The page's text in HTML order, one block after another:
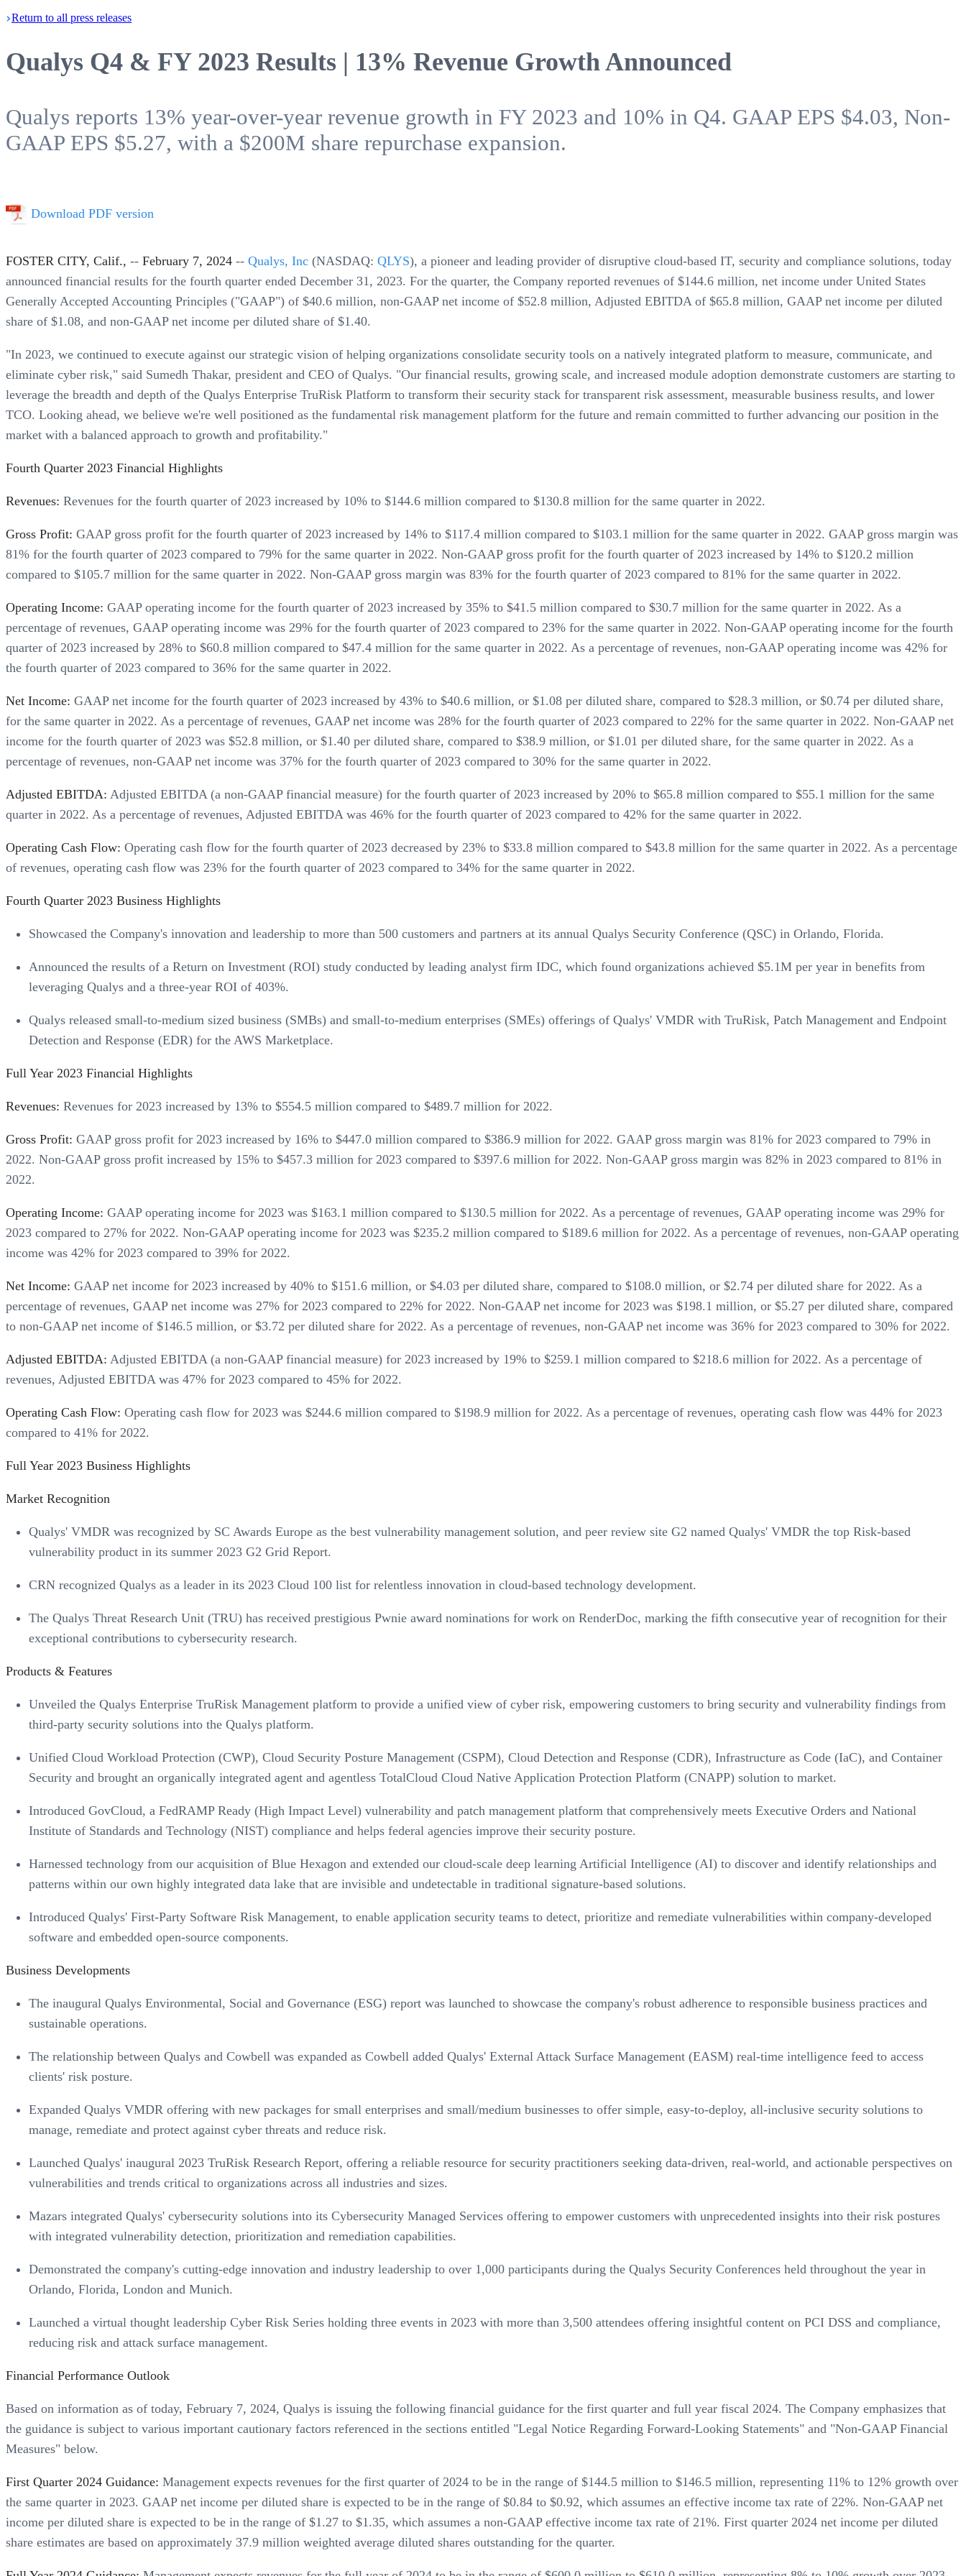
Return to all press releases
Qualys Q4 & FY 2023 Results | 13% Revenue Growth Announced
Qualys reports 13% year-over-year revenue growth in FY 2023 and 10% in Q4. GAAP EPS $4.03, Non-
GAAP EPS $5.27, with a $200M share repurchase expansion.
Download PDF version
FOSTER CITY, Calif., -- February 7, 2024 -- Qualys, Inc (NASDAQ: QLYS), a pioneer and leading provider of disruptive cloud-based IT, security and compliance solutions, today
announced financial results for the fourth quarter ended December 31, 2023. For the quarter, the Company reported revenues of $144.6 million, net income under United States
Generally Accepted Accounting Principles ("GAAP") of $40.6 million, non-GAAP net income of $52.8 million, Adjusted EBITDA of $65.8 million, GAAP net income per diluted
share of $1.08, and non-GAAP net income per diluted share of $1.40.
"In 2023, we continued to execute against our strategic vision of helping organizations consolidate security tools on a natively integrated platform to measure, communicate, and
eliminate cyber risk," said Sumedh Thakar, president and CEO of Qualys. "Our financial results, growing scale, and increased module adoption demonstrate customers are starting to
leverage the breadth and depth of the Qualys Enterprise TruRisk Platform to transform their security stack for transparent risk assessment, measurable business results, and lower
TCO. Looking ahead, we believe we're well positioned as the fundamental risk management platform for the future and remain committed to further advancing our position in the
market with a balanced approach to growth and profitability."
Fourth Quarter 2023 Financial Highlights
Revenues: Revenues for the fourth quarter of 2023 increased by 10% to $144.6 million compared to $130.8 million for the same quarter in 2022.
Gross Profit: GAAP gross profit for the fourth quarter of 2023 increased by 14% to $117.4 million compared to $103.1 million for the same quarter in 2022. GAAP gross margin was
81% for the fourth quarter of 2023 compared to 79% for the same quarter in 2022. Non-GAAP gross profit for the fourth quarter of 2023 increased by 14% to $120.2 million
compared to $105.7 million for the same quarter in 2022. Non-GAAP gross margin was 83% for the fourth quarter of 2023 compared to 81% for the same quarter in 2022.
Operating Income: GAAP operating income for the fourth quarter of 2023 increased by 35% to $41.5 million compared to $30.7 million for the same quarter in 2022. As a
percentage of revenues, GAAP operating income was 29% for the fourth quarter of 2023 compared to 23% for the same quarter in 2022. Non-GAAP operating income for the fourth
quarter of 2023 increased by 28% to $60.8 million compared to $47.4 million for the same quarter in 2022. As a percentage of revenues, non-GAAP operating income was 42% for
the fourth quarter of 2023 compared to 36% for the same quarter in 2022.
Net Income: GAAP net income for the fourth quarter of 2023 increased by 43% to $40.6 million, or $1.08 per diluted share, compared to $28.3 million, or $0.74 per diluted share,
for the same quarter in 2022. As a percentage of revenues, GAAP net income was 28% for the fourth quarter of 2023 compared to 22% for the same quarter in 2022. Non-GAAP net
income for the fourth quarter of 2023 was $52.8 million, or $1.40 per diluted share, compared to $38.9 million, or $1.01 per diluted share, for the same quarter in 2022. As a
percentage of revenues, non-GAAP net income was 37% for the fourth quarter of 2023 compared to 30% for the same quarter in 2022.
Adjusted EBITDA: Adjusted EBITDA (a non-GAAP financial measure) for the fourth quarter of 2023 increased by 20% to $65.8 million compared to $55.1 million for the same
quarter in 2022. As a percentage of revenues, Adjusted EBITDA was 46% for the fourth quarter of 2023 compared to 42% for the same quarter in 2022.
Operating Cash Flow: Operating cash flow for the fourth quarter of 2023 decreased by 23% to $33.8 million compared to $43.8 million for the same quarter in 2022. As a percentage
of revenues, operating cash flow was 23% for the fourth quarter of 2023 compared to 34% for the same quarter in 2022.
Fourth Quarter 2023 Business Highlights
Showcased the Company's innovation and leadership to more than 500 customers and partners at its annual Qualys Security Conference (QSC) in Orlando, Florida.
Announced the results of a Return on Investment (ROI) study conducted by leading analyst firm IDC, which found organizations achieved $5.1M per year in benefits from
leveraging Qualys and a three-year ROI of 403%.
Qualys released small-to-medium sized business (SMBs) and small-to-medium enterprises (SMEs) offerings of Qualys' VMDR with TruRisk, Patch Management and Endpoint
Detection and Response (EDR) for the AWS Marketplace.
Full Year 2023 Financial Highlights
Revenues: Revenues for 2023 increased by 13% to $554.5 million compared to $489.7 million for 2022.
Gross Profit: GAAP gross profit for 2023 increased by 16% to $447.0 million compared to $386.9 million for 2022. GAAP gross margin was 81% for 2023 compared to 79% in
2022. Non-GAAP gross profit increased by 15% to $457.3 million for 2023 compared to $397.6 million for 2022. Non-GAAP gross margin was 82% in 2023 compared to 81% in
2022.
Operating Income: GAAP operating income for 2023 was $163.1 million compared to $130.5 million for 2022. As a percentage of revenues, GAAP operating income was 29% for
2023 compared to 27% for 2022. Non-GAAP operating income for 2023 was $235.2 million compared to $189.6 million for 2022. As a percentage of revenues, non-GAAP operating
income was 42% for 2023 compared to 39% for 2022.
Net Income: GAAP net income for 2023 increased by 40% to $151.6 million, or $4.03 per diluted share, compared to $108.0 million, or $2.74 per diluted share for 2022. As a
percentage of revenues, GAAP net income was 27% for 2023 compared to 22% for 2022. Non-GAAP net income for 2023 was $198.1 million, or $5.27 per diluted share, compared
to non-GAAP net income of $146.5 million, or $3.72 per diluted share for 2022. As a percentage of revenues, non-GAAP net income was 36% for 2023 compared to 30% for 2022.
Adjusted EBITDA: Adjusted EBITDA (a non-GAAP financial measure) for 2023 increased by 19% to $259.1 million compared to $218.6 million for 2022. As a percentage of
revenues, Adjusted EBITDA was 47% for 2023 compared to 45% for 2022.
Operating Cash Flow: Operating cash flow for 2023 was $244.6 million compared to $198.9 million for 2022. As a percentage of revenues, operating cash flow was 44% for 2023
compared to 41% for 2022.
Full Year 2023 Business Highlights
Market Recognition
Qualys' VMDR was recognized by SC Awards Europe as the best vulnerability management solution, and peer review site G2 named Qualys' VMDR the top Risk-based
vulnerability product in its summer 2023 G2 Grid Report.
CRN recognized Qualys as a leader in its 2023 Cloud 100 list for relentless innovation in cloud-based technology development.
The Qualys Threat Research Unit (TRU) has received prestigious Pwnie award nominations for work on RenderDoc, marking the fifth consecutive year of recognition for their
exceptional contributions to cybersecurity research.
Products & Features
Unveiled the Qualys Enterprise TruRisk Management platform to provide a unified view of cyber risk, empowering customers to bring security and vulnerability findings from
third-party security solutions into the Qualys platform.
Unified Cloud Workload Protection (CWP), Cloud Security Posture Management (CSPM), Cloud Detection and Response (CDR), Infrastructure as Code (IaC), and Container
Security and brought an organically integrated agent and agentless TotalCloud Cloud Native Application Protection Platform (CNAPP) solution to market.
Introduced GovCloud, a FedRAMP Ready (High Impact Level) vulnerability and patch management platform that comprehensively meets Executive Orders and National
Institute of Standards and Technology (NIST) compliance and helps federal agencies improve their security posture.
Harnessed technology from our acquisition of Blue Hexagon and extended our cloud-scale deep learning Artificial Intelligence (AI) to discover and identify relationships and
patterns within our own highly integrated data lake that are invisible and undetectable in traditional signature-based solutions.
Introduced Qualys' First-Party Software Risk Management, to enable application security teams to detect, prioritize and remediate vulnerabilities within company-developed
software and embedded open-source components.
Business Developments
The inaugural Qualys Environmental, Social and Governance (ESG) report was launched to showcase the company's robust adherence to responsible business practices and
sustainable operations.
The relationship between Qualys and Cowbell was expanded as Cowbell added Qualys' External Attack Surface Management (EASM) real-time intelligence feed to access
clients' risk posture.
Expanded Qualys VMDR offering with new packages for small enterprises and small/medium businesses to offer simple, easy-to-deploy, all-inclusive security solutions to
manage, remediate and protect against cyber threats and reduce risk.
Launched Qualys' inaugural 2023 TruRisk Research Report, offering a reliable resource for security practitioners seeking data-driven, real-world, and actionable perspectives on
vulnerabilities and trends critical to organizations across all industries and sizes.
Mazars integrated Qualys' cybersecurity solutions into its Cybersecurity Managed Services offering to empower customers with unprecedented insights into their risk postures
with integrated vulnerability detection, prioritization and remediation capabilities.
Demonstrated the company's cutting-edge innovation and industry leadership to over 1,000 participants during the Qualys Security Conferences held throughout the year in
Orlando, Florida, London and Munich.
Launched a virtual thought leadership Cyber Risk Series holding three events in 2023 with more than 3,500 attendees offering insightful content on PCI DSS and compliance,
reducing risk and attack surface management.
Financial Performance Outlook
Based on information as of today, February 7, 2024, Qualys is issuing the following financial guidance for the first quarter and full year fiscal 2024. The Company emphasizes that
the guidance is subject to various important cautionary factors referenced in the sections entitled "Legal Notice Regarding Forward-Looking Statements" and "Non-GAAP Financial
Measures" below.
First Quarter 2024 Guidance: Management expects revenues for the first quarter of 2024 to be in the range of $144.5 million to $146.5 million, representing 11% to 12% growth over
the same quarter in 2023. GAAP net income per diluted share is expected to be in the range of $0.84 to $0.92, which assumes an effective income tax rate of 22%. Non-GAAP net
income per diluted share is expected to be in the range of $1.27 to $1.35, which assumes a non-GAAP effective income tax rate of 21%. First quarter 2024 net income per diluted
share estimates are based on approximately 37.9 million weighted average diluted shares outstanding for the quarter.